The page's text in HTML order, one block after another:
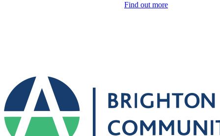
Find out more